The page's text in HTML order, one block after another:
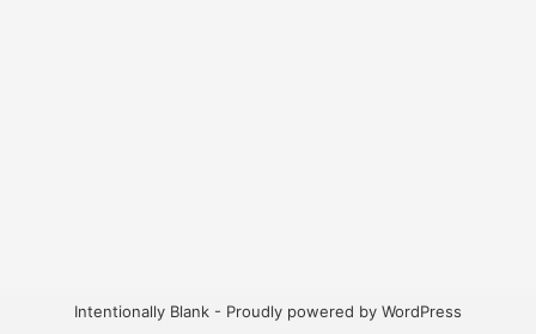
Intentionally Blank - Proudly powered by WordPress